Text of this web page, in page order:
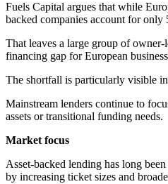
Fuels Capital argues that while
backed companies account for
That leaves a large group of
financing gap for European
The shortfall is particularly visible
Mainstream lenders continue to
assets or transitional funding needs.
Market focus
Asset-backed lending has long
by increasing ticket sizes and